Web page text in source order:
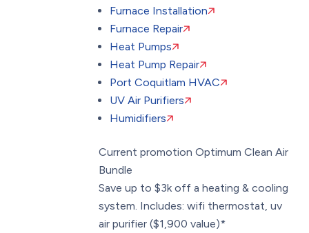
Furnace Installation
Furnace Repair
Heat Pumps
Heat Pump Repair
Port Coquitlam HVAC
UV Air Purifiers
Humidifiers
Current promotion Optimum Clean Air
Bundle
Save up to $3k off a heating & cooling
system. Includes: wifi thermostat, uv
air purifier ($1,900 value)*